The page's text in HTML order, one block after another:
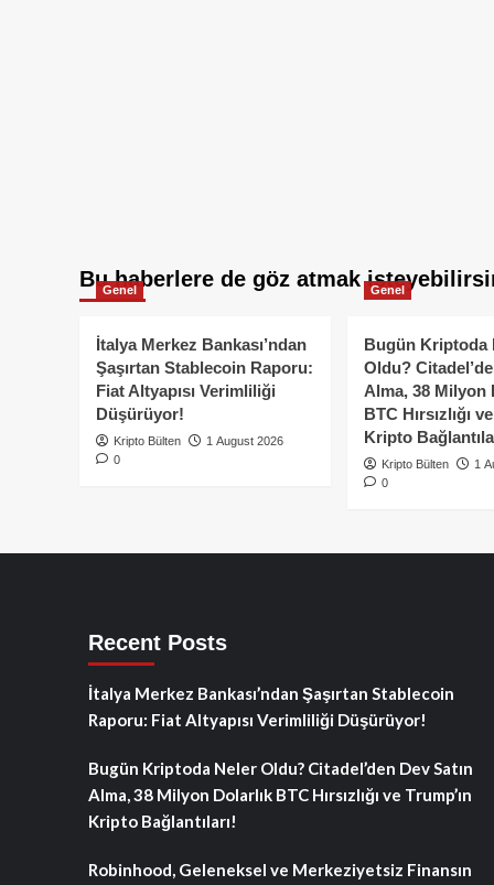
Bu haberlere de göz atmak
Genel
İtalya Merkez Bankası’ndan
Şaşırtan Stablecoin Raporu:
Fiat Altyapısı Verimliliği
Düşürüyor!
Kripto Bülten
1 August 2026
0
Genel
Bugün Kriptoda
Oldu?
Alma, 38 Milyon
BTC Hırsızlığı
Kripto
Kripto Bülten
1
0
Recent Posts
İtalya Merkez Bankası’ndan Şaşırtan Stablecoin
Raporu: Fiat Altyapısı Verimliliği Düşürüyor!
Bugün Kriptoda Neler Oldu? Citadel’den Dev Satın
Alma, 38 Milyon Dolarlık BTC Hırsızlığı ve Trump’ın
Kripto Bağlantıları!
Robinhood, Geleneksel ve Merkeziyetsiz Finansın